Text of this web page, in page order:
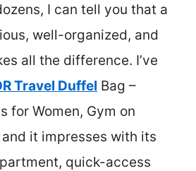
I can tell you that a
well-organized, and
all the difference. I’ve
Travel Duffel Bag –
for Women, Gym on
it impresses with its
quick-access